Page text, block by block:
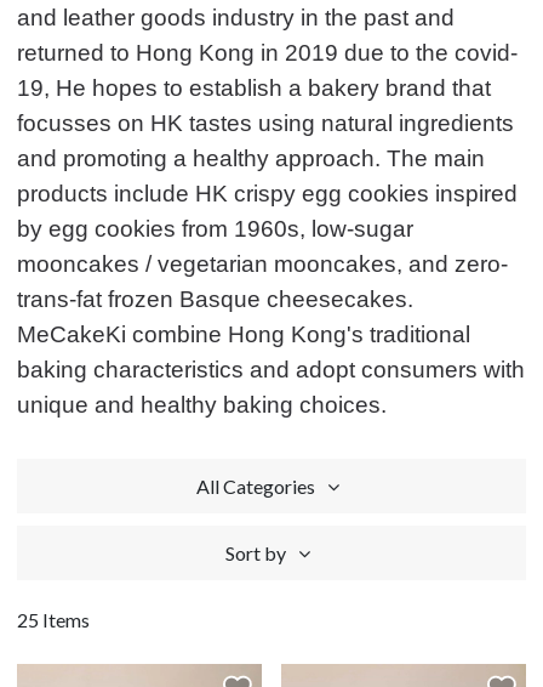
and leather goods industry in the past and
returned to Hong Kong in 2019 due to the covid-
19, He hopes to establish a bakery brand that
focusses on HK tastes using natural ingredients
and promoting a healthy approach. The main
products include HK crispy egg cookies inspired
by egg cookies from 1960s, low-sugar
mooncakes / vegetarian mooncakes, and zero-
trans-fat frozen Basque cheesecakes.
MeCakeKi combine Hong Kong's traditional
baking characteristics and adopt consumers with
unique and healthy baking choices.
All Categories
Sort by
25 Items